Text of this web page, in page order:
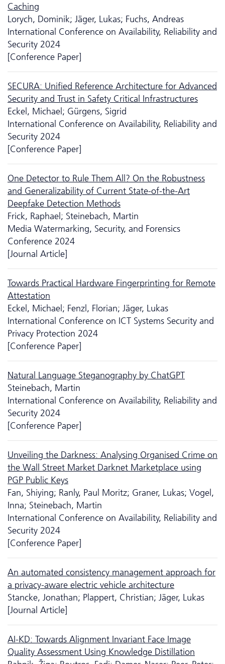
Caching
Lorych, Dominik; Jäger, Lukas; Fuchs, Andreas
International Conference on Availability, Reliability and
Security 2024
[Conference Paper]
SECURA: Unified Reference Architecture for Advanced
Security and Trust in Safety Critical Infrastructures
Eckel, Michael; Gürgens, Sigrid
International Conference on Availability, Reliability and
Security 2024
[Conference Paper]
One Detector to Rule Them All? On the Robustness
and Generalizability of Current State-of-the-Art
Deepfake Detection Methods
Frick, Raphael; Steinebach, Martin
Media Watermarking, Security, and Forensics
Conference 2024
[Journal Article]
Towards Practical Hardware Fingerprinting for Remote
Attestation
Eckel, Michael; Fenzl, Florian; Jäger, Lukas
International Conference on ICT Systems Security and
Privacy Protection 2024
[Conference Paper]
Natural Language Steganography by ChatGPT
Steinebach, Martin
International Conference on Availability, Reliability and
Security 2024
[Conference Paper]
Unveiling the Darkness: Analysing Organised Crime on
the Wall Street Market Darknet Marketplace using
PGP Public Keys
Fan, Shiying; Ranly, Paul Moritz; Graner, Lukas; Vogel,
Inna; Steinebach, Martin
International Conference on Availability, Reliability and
Security 2024
[Conference Paper]
An automated consistency management approach for
a privacy-aware electric vehicle architecture
Stancke, Jonathan; Plappert, Christian; Jäger, Lukas
[Journal Article]
AI-KD: Towards Alignment Invariant Face Image
Quality Assessment Using Knowledge Distillation